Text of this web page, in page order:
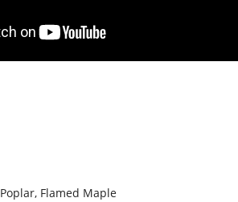
Poplar, Flamed Maple